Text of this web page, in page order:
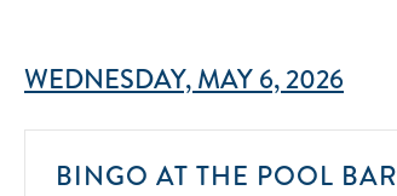
WEDNESDAY, MAY 6, 2026
BINGO AT THE POOL BAR